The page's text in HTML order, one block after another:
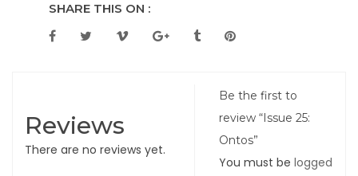
SHARE THIS ON :
Reviews
There are no reviews yet.
Be the first to
review “Issue 25:
Ontos”
You must belogged